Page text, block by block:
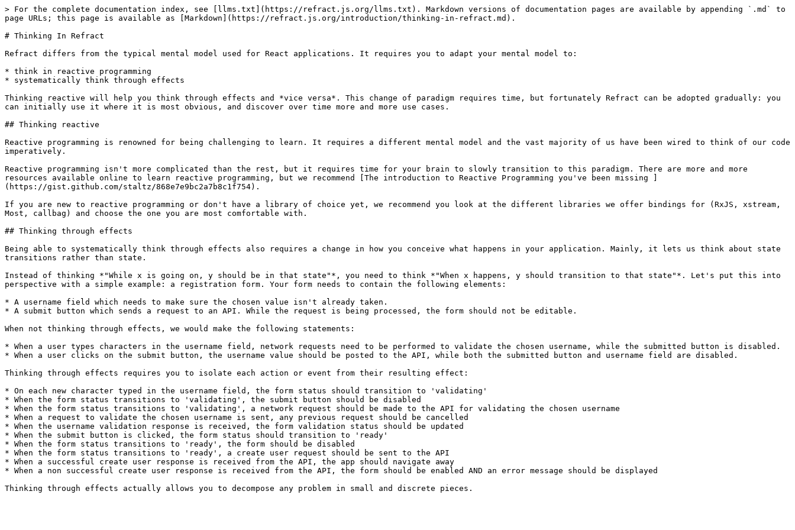
> For the complete documentation index, see [llms.txt](https://refract.js.org/llms.txt). Markdown versions of documentation pages are available by appending `.md` to
page URLs; this page is available as [Markdown](https://refract.js.org/introduction/thinking-in-refract.md).
# Thinking In Refract
Refract differs from the typical mental model used for React applications. It requires you to adapt your mental model to:
* think in reactive programming
* systematically think through effects
Thinking reactive will help you think through effects and *vice versa*. This change of paradigm requires time, but fortunately Refract can be adopted gradually: you
can initially use it where it is most obvious, and discover over time more and more use cases.
## Thinking reactive
Reactive programming is renowned for being challenging to learn. It requires a different mental model and the vast majority of us have been wired to think of our code
imperatively.
Reactive programming isn't more complicated than the rest, but it requires time for your brain to slowly transition to this paradigm. There are more and more
resources available online to learn reactive programming, but we recommend [The introduction to Reactive Programming you've been missing ]
(https://gist.github.com/staltz/868e7e9bc2a7b8c1f754).
If you are new to reactive programming or don't have a library of choice yet, we recommend you look at the different libraries we offer bindings for (RxJS, xstream,
Most, callbag) and choose the one you are most comfortable with.
## Thinking through effects
Being able to systematically think through effects also requires a change in how you conceive what happens in your application. Mainly, it lets us think about state
transitions rather than state.
Instead of thinking *"While x is going on, y should be in that state"*, you need to think *"When x happens, y should transition to that state"*. Let's put this into
perspective with a simple example: a registration form. Your form needs to contain the following elements:
* A username field which needs to make sure the chosen value isn't already taken.
* A submit button which sends a request to an API. While the request is being processed, the form should not be editable.
When not thinking through effects, we would make the following statements:
* When a user types characters in the username field, network requests need to be performed to validate the chosen username, while the submitted button is disabled.
* When a user clicks on the submit button, the username value should be posted to the API, while both the submitted button and username field are disabled.
Thinking through effects requires you to isolate each action or event from their resulting effect:
* On each new character typed in the username field, the form status should transition to 'validating'
* When the form status transitions to 'validating', the submit button should be disabled
* When the form status transitions to 'validating', a network request should be made to the API for validating the chosen username
* When a request to validate the chosen username is sent, any previous request should be cancelled
* When the username validation response is received, the form validation status should be updated
* When the submit button is clicked, the form status should transition to 'ready'
* When the form status transitions to 'ready', the form should be disabled
* When the form status transitions to 'ready', a create user request should be sent to the API
* When a successful create user response is received from the API, the app should navigate away
* When a non successful create user response is received from the API, the form should be enabled AND an error message should be displayed